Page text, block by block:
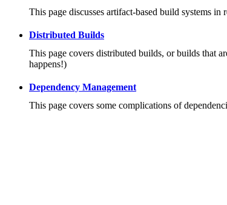
This page discusses artifact-based build systems
Distributed Builds
This page covers distributed builds, or builds that
happens!)
Dependency Management
This page covers some complications of